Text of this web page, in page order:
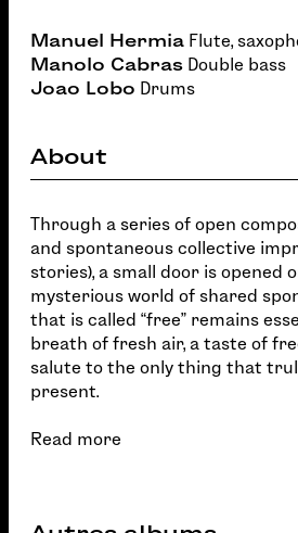
Manuel Hermia Flute,
Manolo Cabras Double bass
Joao Lobo Drums
About
Through a series of open
and spontaneous collective
stories), a small door is opened
mysterious world of shared
that is called “free” remains
breath of fresh air, a taste of
salute to the only thing that
present.
Read more